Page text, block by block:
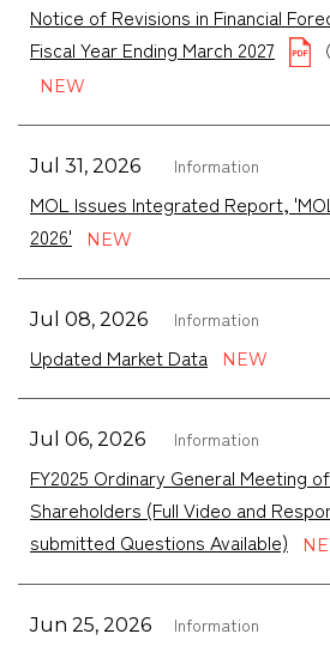
Notice of Revisions in Financial
Fiscal Year Ending March 2027
Jul 31, 2026 Information
MOL Issues Integrated Report,
2026'
Jul 08, 2026 Information
Updated Market Data
Jul 06, 2026 Information
FY2025 Ordinary General Meeting of
Shareholders (Full Video and
submitted Questions Available)
Jun 25, 2026 Information